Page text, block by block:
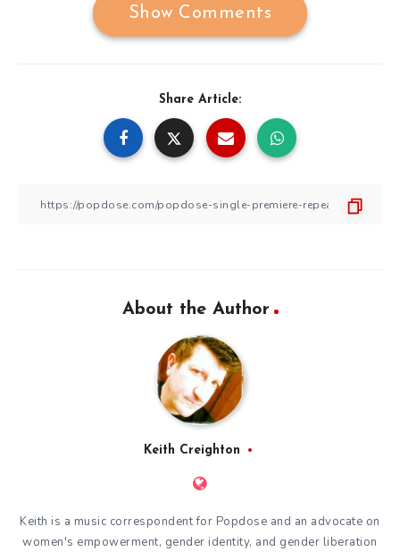
Show Comments
Share Article:
About the Author
Keith Creighton
Keith is a music correspondent for Popdose and an advocate on
women's empowerment, gender identity, and gender liberation